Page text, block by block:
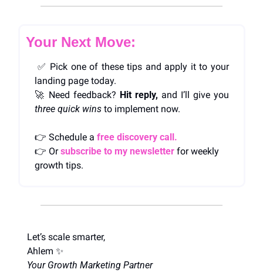
Your Next Move:
✅ Pick one of these tips and apply it to your
landing page today.
🚀 Need feedback? Hit reply,
three quick wins to implement now.
👉 Schedule a free discovery call.
👉 Or subscribe to my newsletter for weekly
growth tips.
Let’s scale smarter,
Ahlem ✨
Your Growth Marketing Partner